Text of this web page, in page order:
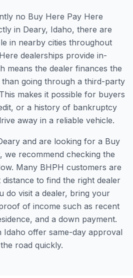
no Buy Here Pay Here
in Deary, Idaho, there are
in nearby cities throughout
dealerships provide in-
means the dealer finances the
going through a third-party
makes it possible for buyers
or a history of bankruptcy
away in a reliable vehicle.
and are looking for a Buy
we recommend checking the
Many BHPH customers are
to find the right dealer
do visit a dealer, bring your
of income such as recent
and a down payment.
Idaho offer same-day approval
road quickly.